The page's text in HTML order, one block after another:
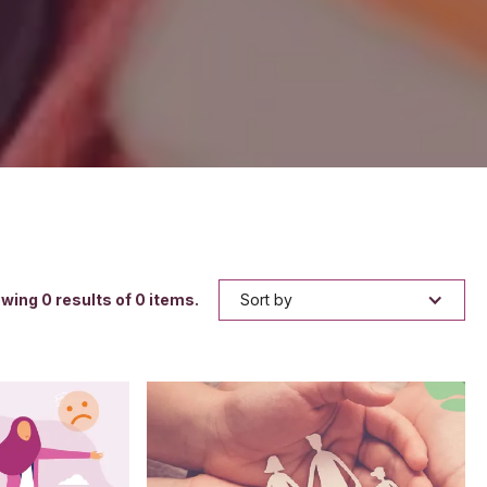
0 results of 0 items. Sort by